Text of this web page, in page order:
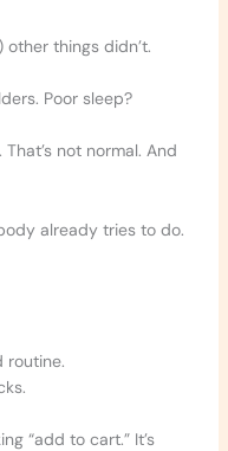
other things didn’t.
Poor sleep?
not normal. And
already tries to do.
routine.
“add to cart.” It’s